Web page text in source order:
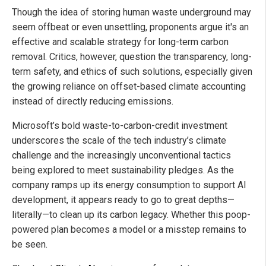
Though the idea of storing human waste underground may
seem offbeat or even unsettling, proponents argue it's an
effective and scalable strategy for long-term carbon
removal. Critics, however, question the transparency, long-
term safety, and ethics of such solutions, especially given
the growing reliance on offset-based climate accounting
instead of directly reducing emissions.
Microsoft’s bold waste-to-carbon-credit investment
underscores the scale of the tech industry’s climate
challenge and the increasingly unconventional tactics
being explored to meet sustainability pledges. As the
company ramps up its energy consumption to support AI
development, it appears ready to go to great depths—
literally—to clean up its carbon legacy. Whether this poop-
powered plan becomes a model or a misstep remains to
be seen.